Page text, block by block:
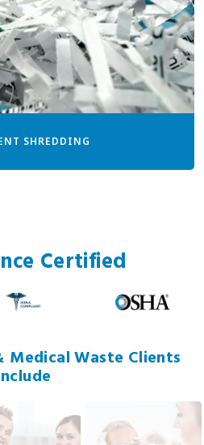
SHREDDING
Certified
Medical Waste Clients